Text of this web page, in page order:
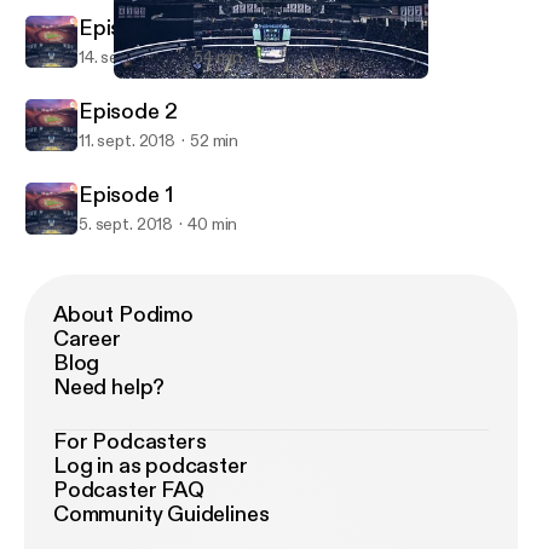
From the Horseshoe to the Rock
Episode 3
14. sept. 2018 54 min
Episode 2
11. sept. 2018 52 min
Episode 1
5. sept. 2018 40 min
About Podimo
Career
Blog
Need help?
For Podcasters
Log in as podcaster
Podcaster FAQ
Community Guidelines